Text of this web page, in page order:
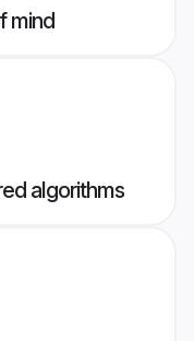
mind
algorithms